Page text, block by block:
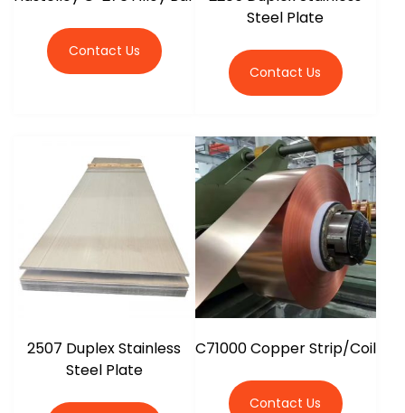
Contact Us
Steel Plate
Contact Us
2507 Duplex Stainless
Steel Plate
C71000 Copper Strip/Coil
Contact Us